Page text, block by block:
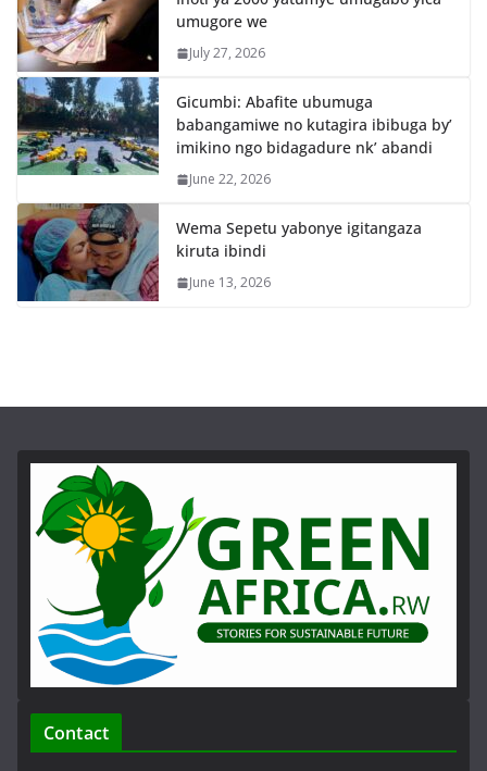
umugore we
July 27, 2026
Gicumbi: Abafite ubumuga
babangamiwe no kutagira ibibuga by’
imikino ngo bidagadure nk’ abandi
June 22, 2026
Wema Sepetu yabonye igitangaza
kiruta ibindi
June 13, 2026
Contact